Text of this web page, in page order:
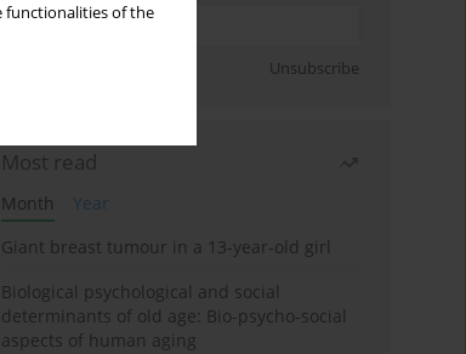
functionalities of the
Unsubscribe
Most read
Month
Year
Giant breast tumour in a 13-year-old girl
Biological psychological and social
determinants of old age: Bio-psycho-social
aspects of human aging